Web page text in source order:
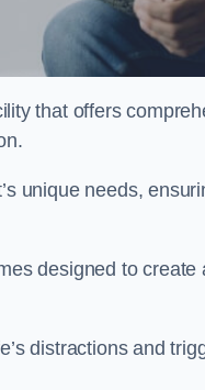
that offers
unique needs,
designed to
distractions and